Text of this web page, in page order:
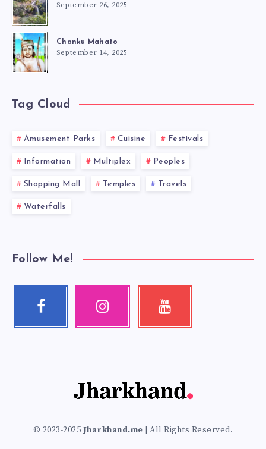
September 26, 2025
Chanku Mahato
September 14, 2025
Tag Cloud
Amusement Parks Cuisine Festivals
Information Multiplex Peoples
Shopping Mall Temples Travels
Waterfalls
Follow Me!
Facebook Instagram Youtube
© 2023-2025 Jharkhand.me | All Rights Reserved.